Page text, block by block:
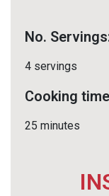
No.
4 servings
Cooking
25 minutes